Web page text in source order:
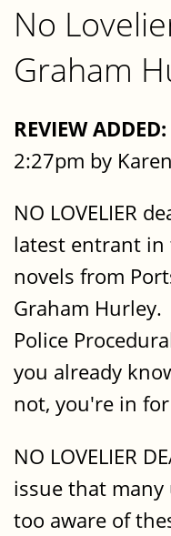
No
Graham
REVIEW ADDED:
2:27pm by
NO LOVELIER
latest entrant in
novels from
Graham
Police
you already
not, you're in
NO LOVELIER
issue that
too aware of